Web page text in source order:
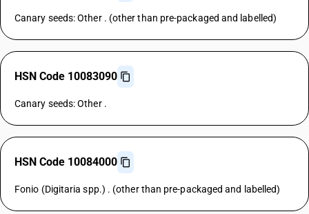
Canary seeds: Other . (other than pre-packaged and labelled)
HSN Code 10083090
Canary seeds: Other .
HSN Code 10084000
Fonio (Digitaria spp.) . (other than pre-packaged and labelled)